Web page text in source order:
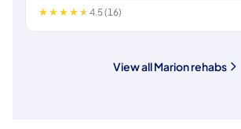
4.5 (16)
View all Marion rehabs